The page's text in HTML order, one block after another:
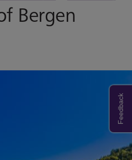
Bergen
Feedback